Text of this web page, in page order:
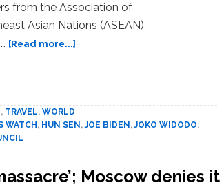
from the Association of
Asian Nations (ASEAN)
[Read more...]
Makes
Pledges;
, TRAVEL, WORLD
WATCH , HUN SEN ,JOE BIDEN ,JOKO WIDODO,
Moscow denies it